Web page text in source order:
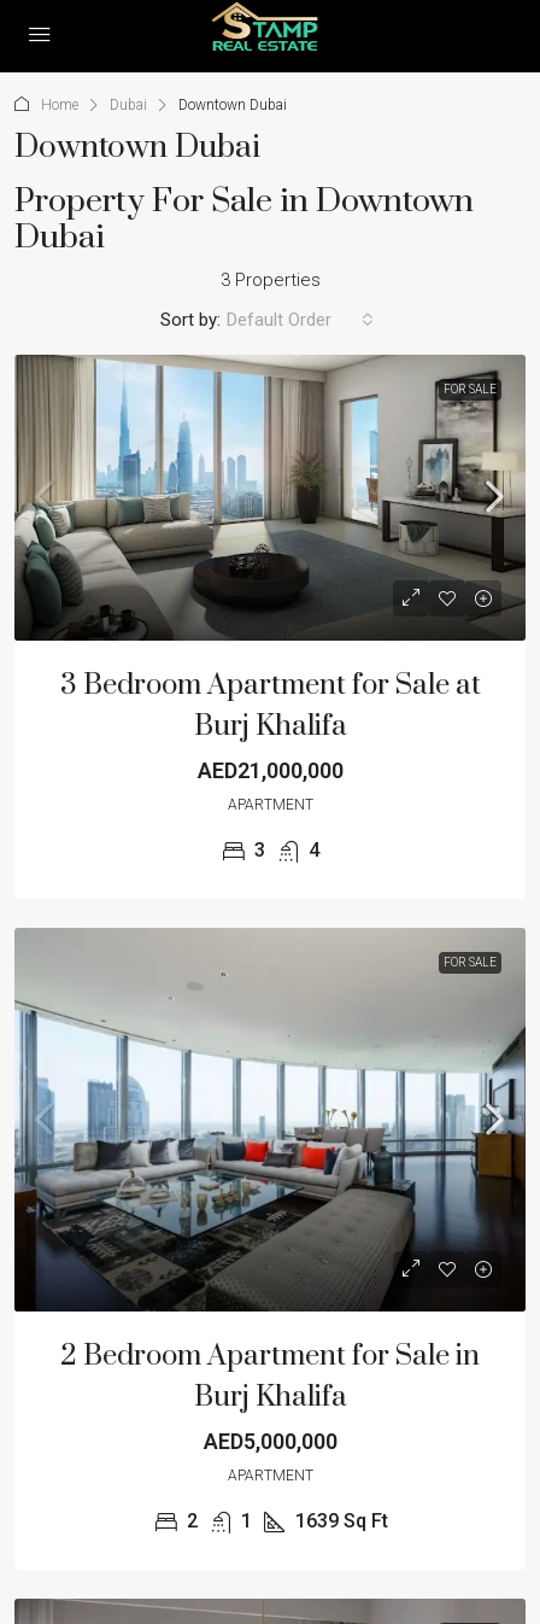
Home Dubai Downtown Dubai
Downtown Dubai
Property For Sale in Downtown
Dubai
3 Properties
Sort by: Default Order
FOR SALE
3 Bedroom Apartment for Sale at
Burj Khalifa
AED21,000,000
APARTMENT
3 4
FOR SALE
2 Bedroom Apartment for Sale in
Burj Khalifa
AED5,000,000
APARTMENT
2 1 1639 Sq Ft